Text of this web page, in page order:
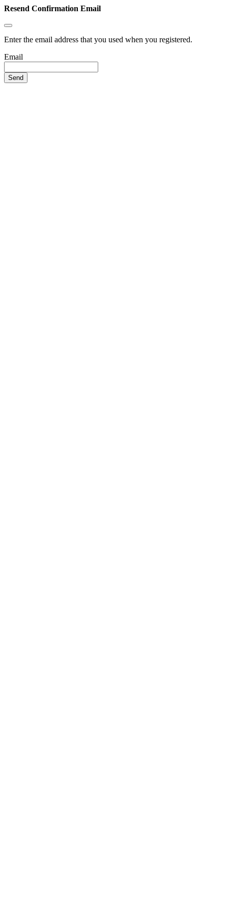
Resend Confirmation Email
Enter the email address that you used when you registered.
Email